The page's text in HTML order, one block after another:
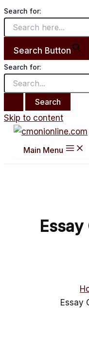
Search for:
Search Button
Search for:
Skip to content
Main Menu
Essay